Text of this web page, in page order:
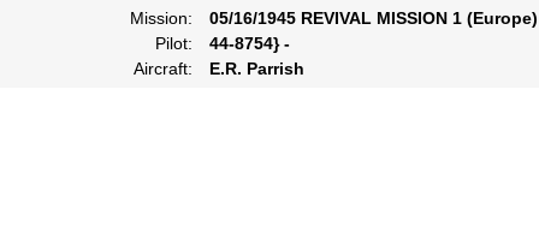
Mission:
05/16/1945 REVIVAL MISSION 1 (Europe)
Pilot:
44-8754} -
Aircraft:
E.R. Parrish